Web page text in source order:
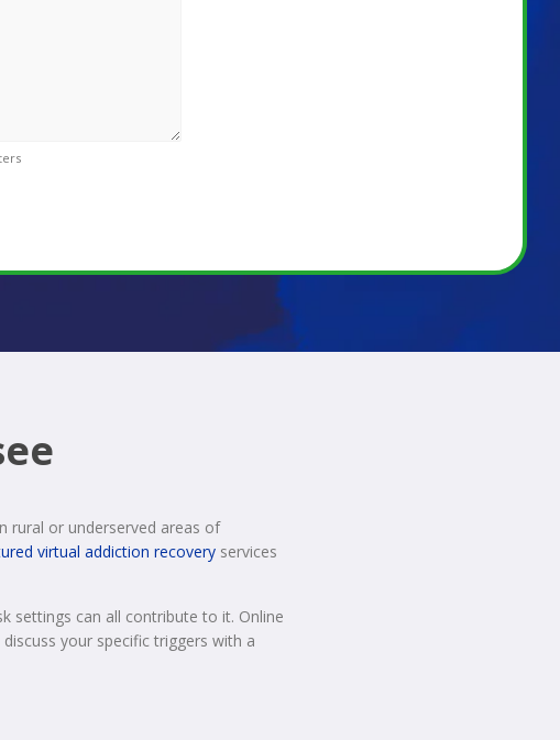
rural or underserved areas of
virtual addiction recovery services
settings can all contribute to it. Online
your specific triggers with a